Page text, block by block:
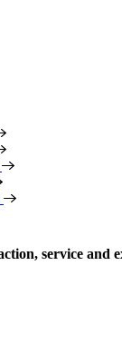
service and